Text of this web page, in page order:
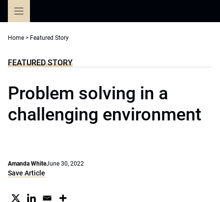
Home > Featured Story
FEATURED STORY
Problem solving in a
challenging environment
Amanda WhiteJune 30, 2022
Save Article